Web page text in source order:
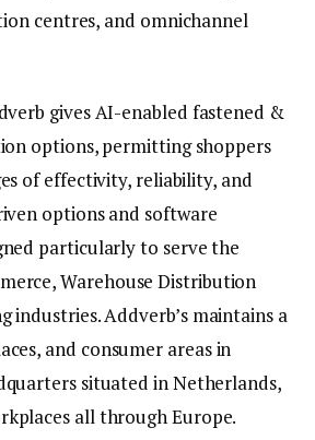
centres, and omnichannel
gives AI-enabled fastened &
options, permitting shoppers
of effectivity, reliability, and
options and software
particularly to serve the
Warehouse Distribution
industries. Addverb’s maintains a
and consumer areas in
situated in Netherlands,
all through Europe.